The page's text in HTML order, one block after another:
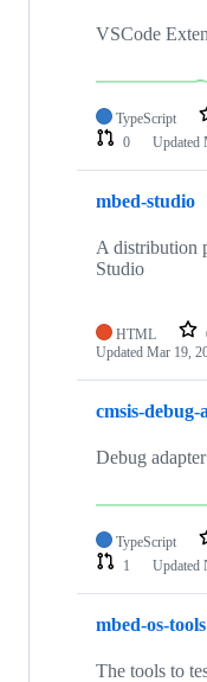
VSCode
TypeScript
0
Updated
mbed-studio
A distribution
Studio
HTML
Updated Mar 19,
cmsis-debug-
Debug
TypeScript
1
Updated
mbed-os-tools
The tools to